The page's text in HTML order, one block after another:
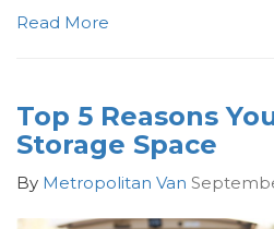
Read More
Top 5 Reasons
Storage Space
By Metropolitan Van